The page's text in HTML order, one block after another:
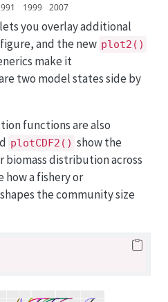
1999 2007
you overlay additional
and the new plot2()
make it
two model states side by
functions are also
plotCDF2() show the
distribution across
how a fishery or
the community size